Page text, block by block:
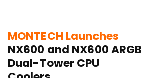
MONTECH Launches
NX600 and NX600 ARGB
Dual-Tower CPU